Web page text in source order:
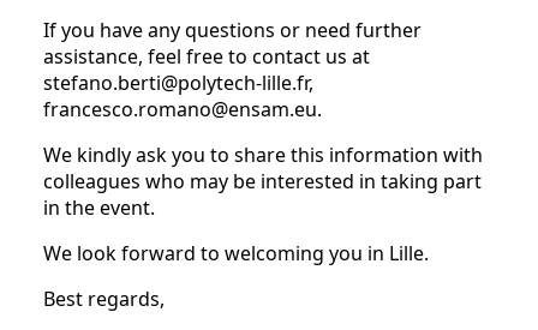
If you have any questions or need further
assistance, feel free to contact us at
stefano.berti@polytech-lille.fr,
francesco.romano@ensam.eu.
We kindly ask you to share this information with
colleagues who may be interested in taking part
in the event.
We look forward to welcoming you in Lille.
Best regards,